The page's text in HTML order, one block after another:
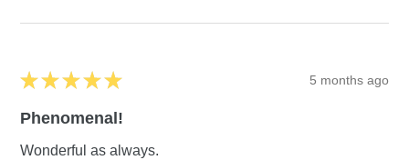
★ ★ ★ ★ ★ 5 months ago
Phenomenal!
Wonderful as always.